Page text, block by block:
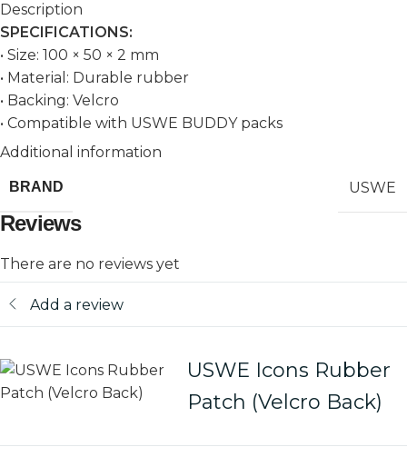
Description
SPECIFICATIONS:
• Size: 100 × 50 × 2 mm
• Material: Durable rubber
• Backing: Velcro
• Compatible with USWE BUDDY packs
Additional information
BRAND USWE
Reviews
There are no reviews yet
Add a review
USWE Icons Rubber
Patch (Velcro Back)